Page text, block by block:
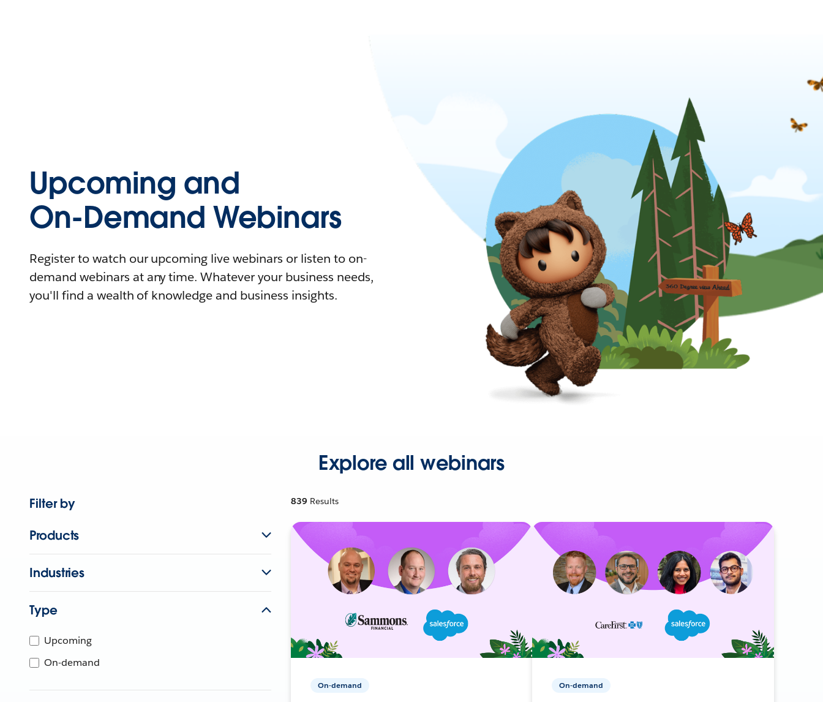
Upcoming and
On-Demand Webinars
Register to watch our upcoming live webinars or listen to on-
demand webinars at any time. Whatever your business needs,
you'll find a wealth of knowledge and business insights.
Explore all webinars
Filter by
Products
Industries
Type
Upcoming
On-demand
839 Results
On-demand On-demand